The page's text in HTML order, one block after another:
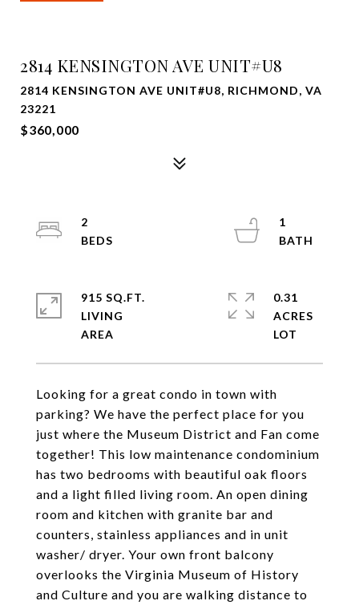
2814 KENSINGTON AVE UNIT#U8
2814 KENSINGTON AVE UNIT#U8, RICHMOND, VA
23221
$360,000
Looking for a great condo in town with
parking? We have the perfect place for you
just where the Museum District and Fan come
together! This low maintenance condominium
has two bedrooms with beautiful oak floors
and a light filled living room. An open dining
room and kitchen with granite bar and
counters, stainless appliances and in unit
washer/ dryer. Your own front balcony
overlooks the Virginia Museum of History
and Culture and you are walking distance to
2
1
915 SQ.FT.
LIVING
0.31
ACRES